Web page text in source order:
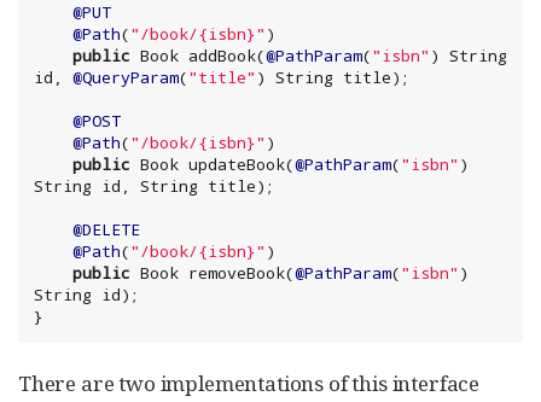
@PUT
@Path("/book/{isbn}" )
public Book addBook(@PathParam("isbn" ) String
id, @QueryParam("title" ) String
@POST
@Path("/book/{isbn}" )
public Book updateBook(@PathParam("isbn"
String id, String
@DELETE
@Path("/book/{isbn}" )
public Book removeBook(@PathParam("isbn"
String id);
}
There are two implementations of this interface